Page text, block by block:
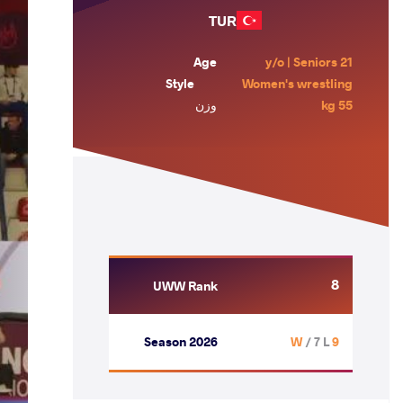
TUR
Age
21 y/o | Seniors
Style
Women's wrestling
وزن
55 kg
UWW Rank 8
Season 2026 9 W
/ 7 L